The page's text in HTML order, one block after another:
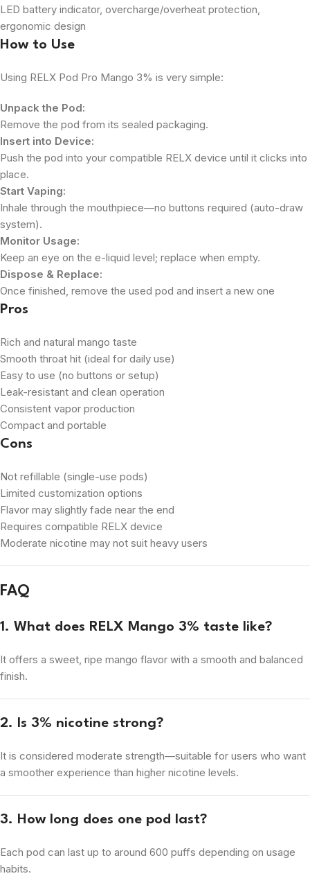
LED battery indicator, overcharge/overheat protection,
ergonomic design
How to Use
Using RELX Pod Pro Mango 3% is very simple:
Unpack the Pod:
Remove the pod from its sealed packaging.
Insert into Device:
Push the pod into your compatible RELX device until it clicks into
place.
Start Vaping:
Inhale through the mouthpiece—no buttons required (auto-draw
system).
Monitor Usage:
Keep an eye on the e-liquid level; replace when empty.
Dispose & Replace:
Once finished, remove the used pod and insert a new one
Pros
Rich and natural mango taste
Smooth throat hit (ideal for daily use)
Easy to use (no buttons or setup)
Leak-resistant and clean operation
Consistent vapor production
Compact and portable
Cons
Not refillable (single-use pods)
Limited customization options
Flavor may slightly fade near the end
Requires compatible RELX device
Moderate nicotine may not suit heavy users
FAQ
1. What does RELX Mango 3% taste like?
It offers a sweet, ripe mango flavor with a smooth and balanced
finish.
2. Is 3% nicotine strong?
It is considered moderate strength—suitable for users who want
a smoother experience than higher nicotine levels.
3. How long does one pod last?
Each pod can last up to around 600 puffs depending on usage
habits.